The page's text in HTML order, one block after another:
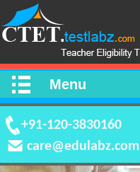
Menu
+91-120-3830160
care@edulabz.com